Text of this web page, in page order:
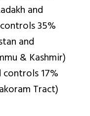
and
35%
and
& Kashmir)
17%
Tract)